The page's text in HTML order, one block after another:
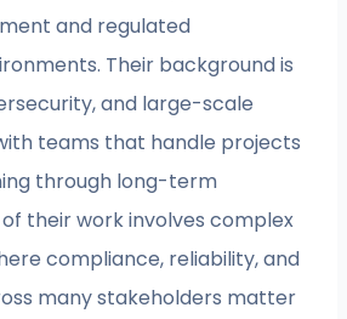
and regulated
Their background is
and large-scale
teams that handle projects
through long-term
their work involves complex
compliance, reliability, and
many stakeholders matter